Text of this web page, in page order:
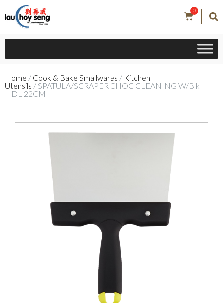
0
Home / Cook & Bake Smallwares / Kitchen
Utensils / SPATULA/SCRAPER CHOC CLEANING W/Blk
HDL 22CM